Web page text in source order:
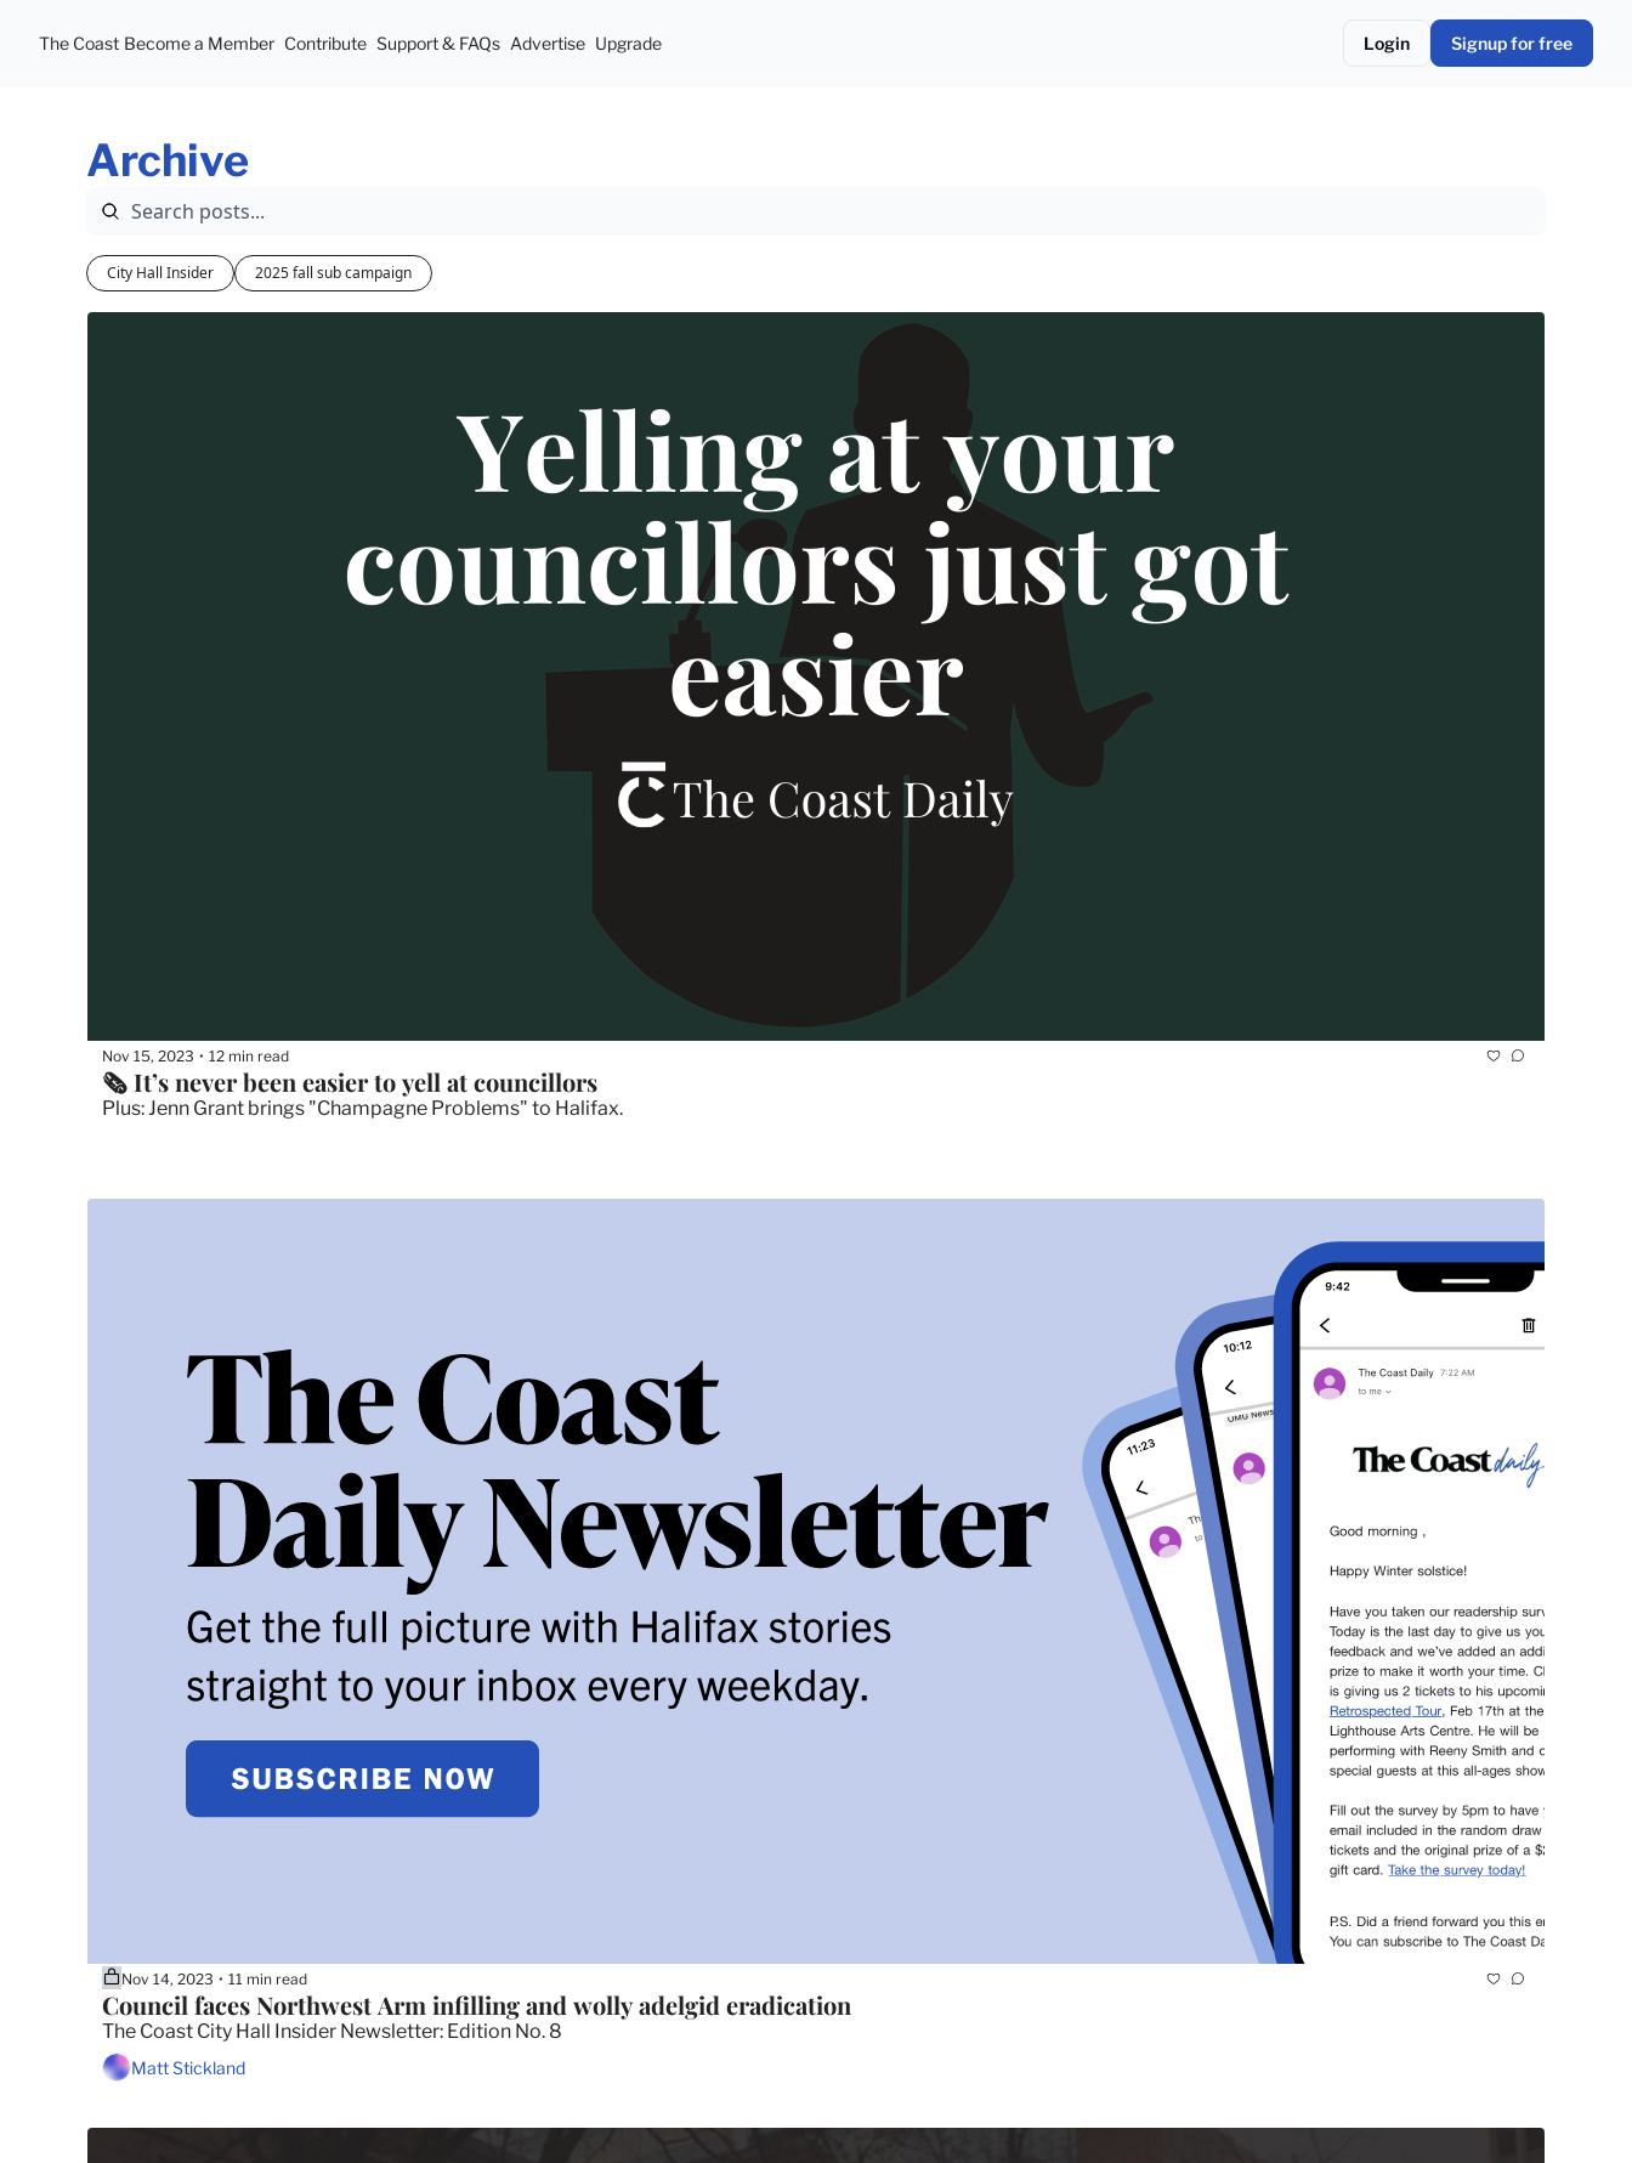
The Coast Become a Member Contribute Support & FAQs Advertise Upgrade Login Signup for free
Archive
City Hall Insider 2025 fall sub campaign
Nov 15, 2023 • 12 min read
🗞 It’s never been easier to yell at councillors
Plus: Jenn Grant brings "Champagne Problems" to Halifax.
Nov 14, 2023 • 11 min read
Council faces Northwest Arm infilling and wolly adelgid eradication
The Coast City Hall Insider Newsletter: Edition No. 8
Matt Stickland